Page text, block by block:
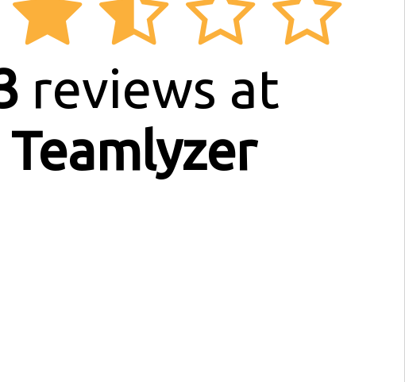
reviews at
Teamlyzer